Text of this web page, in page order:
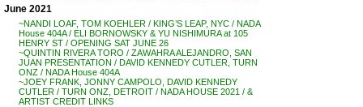
June 2021
~NANDI LOAF, TOM KOEHLER / KING’S LEAP, NYC / NADA
House 404A / ELI BORNOWSKY & YU NISHIMURA at 105
HENRY ST / OPENING SAT JUNE 26
~QUINTIN RIVERA TORO / ZAWAHRA ALEJANDRO, SAN
JUAN PRESENTATION / DAVID KENNEDY CUTLER, TURN
ONZ / NADA House 404A
~JOEY FRANK, JONNY CAMPOLO, DAVID KENNEDY
CUTLER / TURN ONZ, DETROIT / NADA HOUSE 2021 / &
ARTIST CREDIT LINKS